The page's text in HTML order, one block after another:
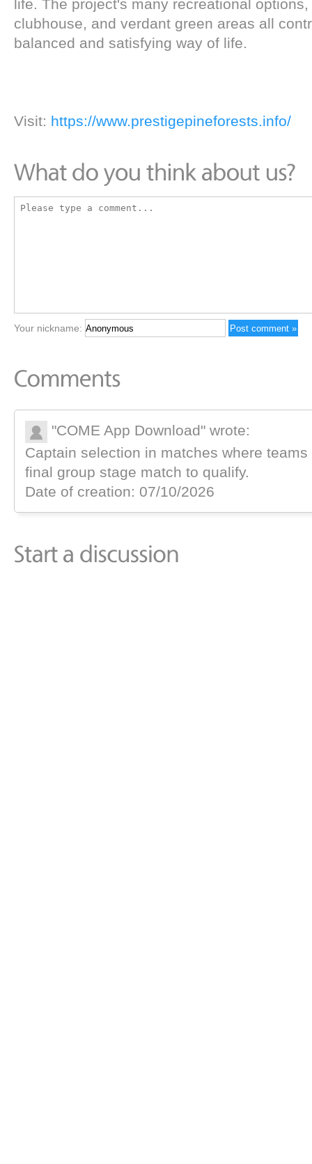
life. The project's many recreational
clubhouse, and verdant green areas all
balanced and satisfying way of life.
Visit: https://www.prestigepineforests.info/
Your nickname:
"COME App Download" wrote:
Captain selection in matches where
final group stage match to qualify.
Date of creation: 07/10/2026